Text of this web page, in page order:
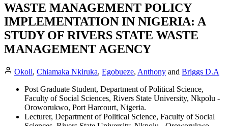
WASTE MANAGEMENT POLICY
IMPLEMENTATION IN NIGERIA: A
STUDY OF RIVERS STATE WASTE
MANAGEMENT AGENCY
Okoli, Chiamaka Nkiruka, Egobueze, Anthony and Briggs D.A
Post Graduate Student, Department of Political Science,
Faculty of Social Sciences, Rivers State University, Nkpolu -
Oroworukwo, Port Harcourt, Nigeria.
Lecturer, Department of Political Science, Faculty of Social